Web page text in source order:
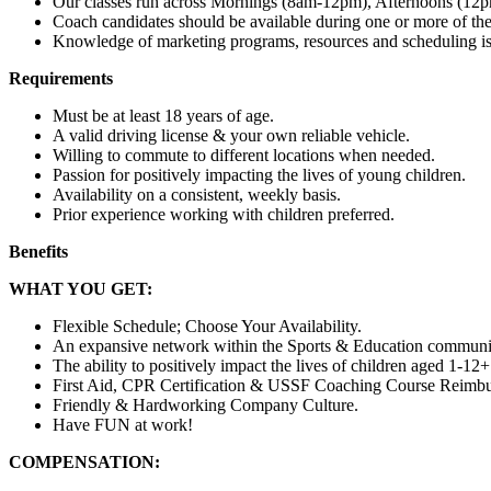
Coach candidates should be available during one or more of
Knowledge of marketing programs, resources and scheduling
Requirements
Must be at least 18 years of age.
A valid driving license & your own reliable vehicle.
Willing to commute to different locations when needed.
Passion for positively impacting the lives of young children.
Availability on a consistent, weekly basis.
Prior experience working with children preferred.
Benefits
WHAT YOU GET:
Flexible Schedule; Choose Your Availability.
An expansive network within the Sports & Education
The ability to positively impact the lives of children aged 1-
First Aid, CPR Certification & USSF Coaching Course
Friendly & Hardworking Company Culture.
Have FUN at work!
COMPENSATION: